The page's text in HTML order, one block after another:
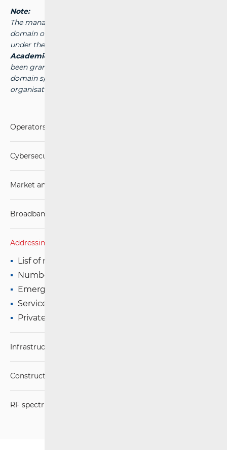
Note:
The management of the national top-level internet
domain of the Republic of Croatia (the “.hr” domain) falls
under the authority of the public institution
Academic and Research Network - CARNet
been granted the authority to manage the national
domain space by the competent international
organisation -
Operators and Services
Cybersecurity
Market analysis
Broadband Competence Office (BCO)
Addressing and numbering space
Lisf of numbers and addresses
Number Portability (+ e-Portability)
Emergency Services
Services of Social Importance
Private Mobile Networks
Infrastructure
Construction Conditions
RF spectrum